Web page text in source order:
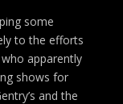
some
to the efforts
apparently
shows for
and the